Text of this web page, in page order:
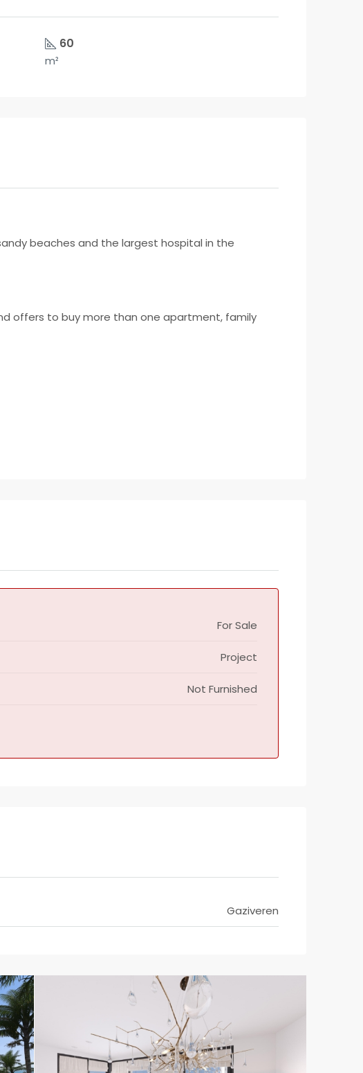
60
m²
beaches and the largest hospital in the
offers to buy more than one apartment, family
For Sale
Project
Not Furnished
Gaziveren